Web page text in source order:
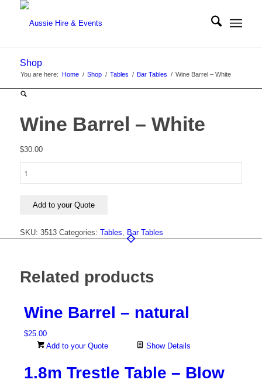
Shop
You are here: Home / Shop / Tables / Bar Tables / Wine Barrel – White
Wine Barrel – White
$30.00
WhiteAdd to your Quote
SKU: 3513 Categories: Tables, Bar Tables
Related products
Wine Barrel – natural
$25.00
Add to your Quote
Show Details
1.8m Trestle Table – Blow